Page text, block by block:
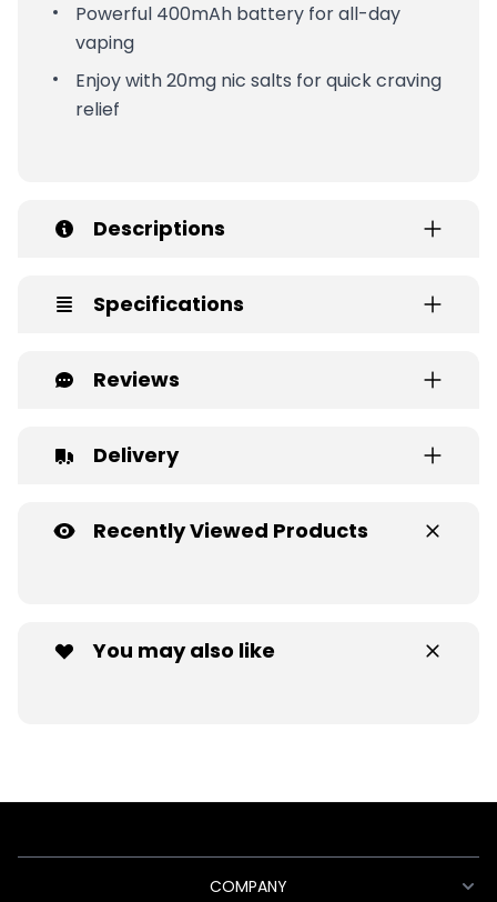
Powerful 400mAh battery for all-day
vaping
Enjoy with 20mg nic salts for quick craving
relief
Descriptions
Specifications
Reviews
Delivery
Recently Viewed Products
You may also like
COMPANY